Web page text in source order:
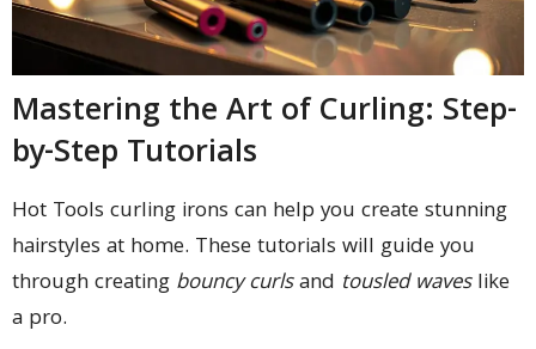
Mastering the Art of Curling: Step-
by-Step Tutorials
Hot Tools curling irons can help you create stunning
hairstyles at home. These tutorials will guide you
through creating bouncy curlsand tousled waveslike
a pro.